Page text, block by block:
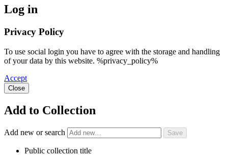
Log in
Privacy Policy
To use social login you have to agree with the storage and handling
of your data by this website. %privacy_policy%
Accept
Close
Add to Collection
Add new or search
Public collection title